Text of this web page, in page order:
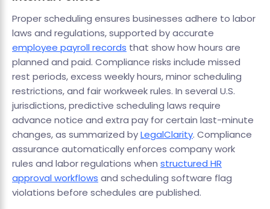
Proper scheduling ensures businesses adhere to labor
laws and regulations, supported by accurate
employee payroll records that show how hours are
planned and paid. Compliance risks include missed
rest periods, excess weekly hours, minor scheduling
restrictions, and fair workweek rules. In several U.S.
jurisdictions, predictive scheduling laws require
advance notice and extra pay for certain last-minute
changes, as summarized byLegalClarity. Compliance
assurance automatically enforces company work
rules and labor regulations when structured HR
approval workflows and scheduling software flag
violations before schedules are published.